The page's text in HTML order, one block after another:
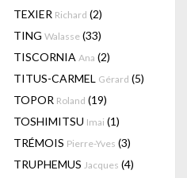
TEXIER Richard (2)
TING Walasse (33)
TISCORNIA Ana (2)
TITUS-CARMEL Gérard (5)
TOPOR Roland (19)
TOSHIMITSU Imai (1)
TRÉMOIS Pierre-Yves (3)
TRUPHEMUS Jacques (4)